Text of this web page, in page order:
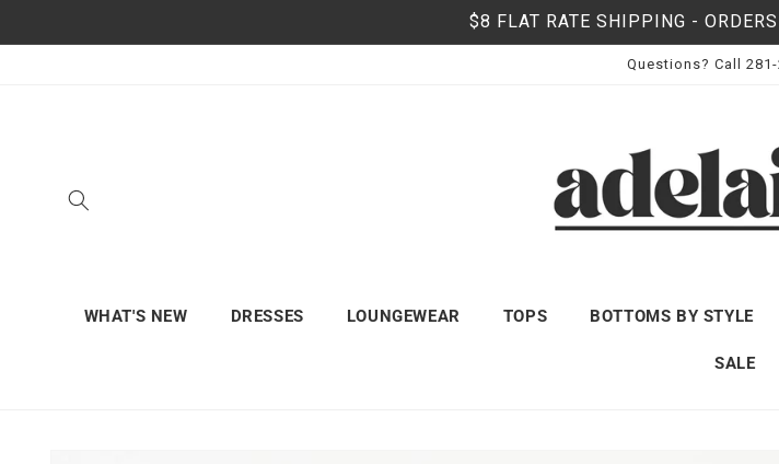
$8 FLAT RATE SHIPPING -
Questions? Call
WHAT'S NEW DRESSES LOUNGEWEAR TOPS BOTTOMS BY STYLE
SALE